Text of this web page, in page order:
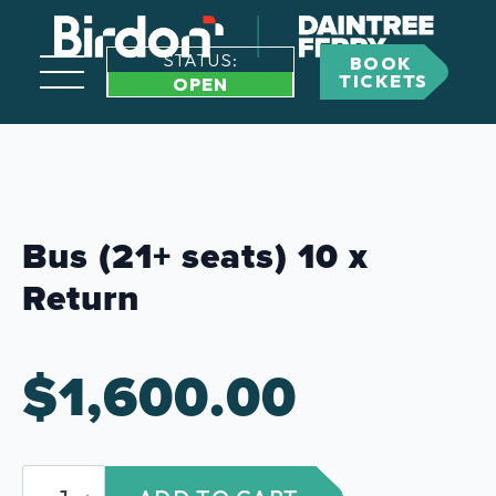
STATUS:
OPEN
BOOK
TICKETS
Bus (21+ seats) 10 x
Return
$1,600.00
Bus